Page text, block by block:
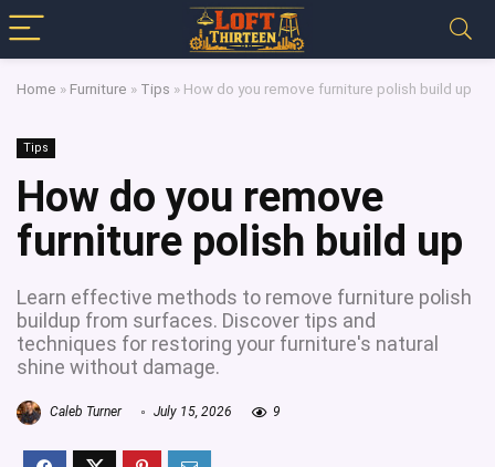
Home » Furniture » Tips » How do you remove furniture polish build up
Tips
How do you remove
furniture polish build up
Learn effective methods to remove furniture polish
buildup from surfaces. Discover tips and
techniques for restoring your furniture's natural
shine without damage.
Caleb Turner July 15, 2026 9